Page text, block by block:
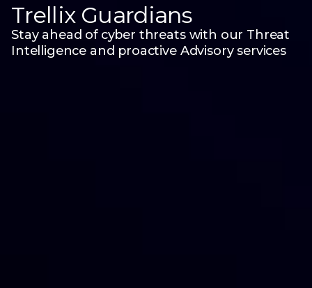
Trellix Guardians
Stay ahead of cyber threats with our Threat
Intelligence and proactive Advisory services